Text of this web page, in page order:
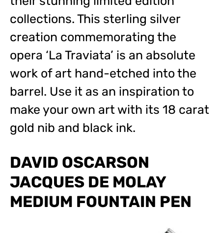
collections. This sterling silver
creation commemorating the
opera ‘La Traviata’ is an absolute
work of art hand-etched into the
barrel. Use it as an inspiration to
make your own art with its 18 carat
gold nib and black ink.
DAVID OSCARSON
JACQUES DE MOLAY
MEDIUM FOUNTAIN PEN